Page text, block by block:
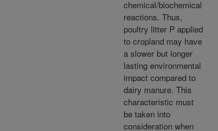
chemical/biochemical
reactions. Thus,
poultry litter P applied
to cropland may have
a slower but longer
lasting environmental
impact compared to
dairy manure. This
characteristic must
be taken into
consideration when